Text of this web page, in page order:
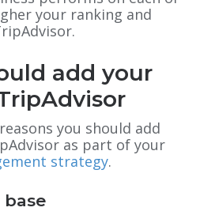
your ranking and
add your
you should add
as part of your
strategy.